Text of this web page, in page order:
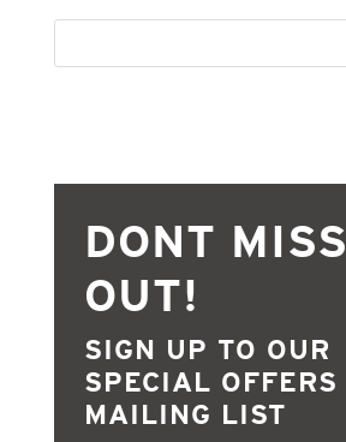
DONT MISS
OUT!
SIGN UP TO OUR
SPECIAL OFFERS
MAILING LIST